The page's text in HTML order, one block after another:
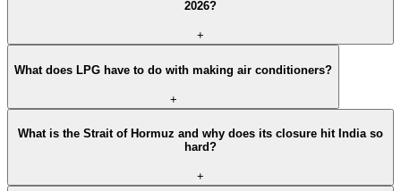
2026?
+
What does LPG have to do with making air conditioners?
+
What is the Strait of Hormuz and why does its closure hit India so
hard?
+